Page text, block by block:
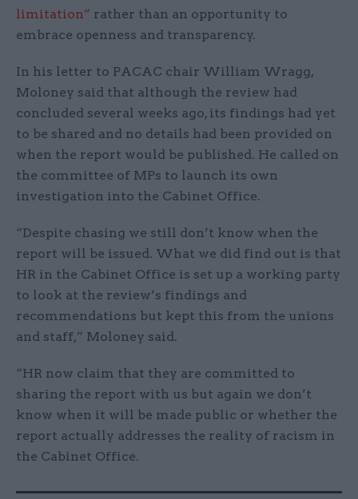
limitation” rather than an opportunity to
embrace openness and transparency.
In his letter to PACAC chair William Wragg,
Moloney said that although the review had
concluded several weeks ago, its findings had yet
to be shared and no details had been provided on
when the report would be published. He called on
the committee of MPs to launch its own
investigation into the Cabinet Office.
“Despite chasing we still don’t know when the
report will be issued. What we did find out is that
HR in the Cabinet Office is set up a working party
to look at the review’s findings and
recommendations but kept this from the unions
and staff,” Moloney said.
“HR now claim that they are committed to
sharing the report with us but again we don’t
know when it will be made public or whether the
report actually addresses the reality of racism in
the Cabinet Office.